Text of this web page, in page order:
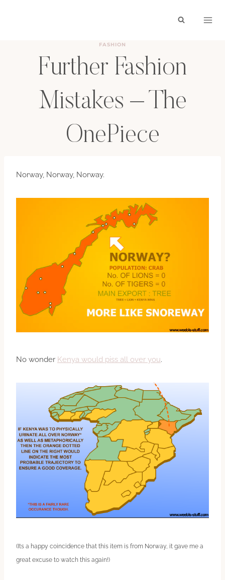
FASHION
Further Fashion
Mistakes – The
OnePiece
Norway, Norway, Norway.
No wonder Kenya would piss all over you.
(Its a happy coincidence that this item is from Norway, it gave me a
great excuse to watch this again!)